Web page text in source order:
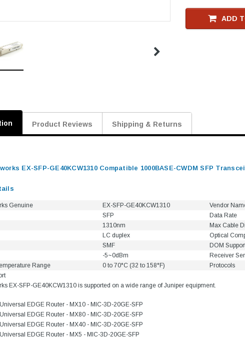
ADD
Product Reviews Shipping & Returns
EX-SFP-GE40KCW1310 Compatible 1000BASE-CWDM SFP
Genuine EX-SFP-GE40KCW1310 Vendor
SFP Data Rate
1310nm Max Cable
LC duplex Optical
SMF DOM
-5~0dBm Receiver
Range
0 to 70°C (32 to 158°F) Protocols
EX-SFP-GE40KCW1310 is supported on a wide range of Juniper equipment.
EDGE Router - MX10 - MIC-3D-20GE-SFP
EDGE Router - MX80 - MIC-3D-20GE-SFP
EDGE Router - MX40 - MIC-3D-20GE-SFP
EDGE Router - MX5 - MIC-3D-20GE-SFP